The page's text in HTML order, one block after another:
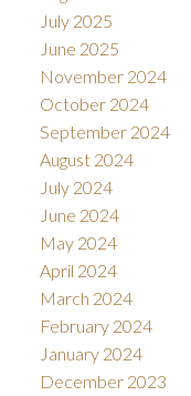
July 2025
June 2025
November 2024
October 2024
September 2024
August 2024
July 2024
June 2024
May 2024
April 2024
March 2024
February 2024
January 2024
December 2023